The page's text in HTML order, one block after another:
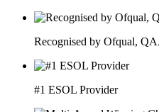
Recognised by Ofqual,
#1 ESOL Provider